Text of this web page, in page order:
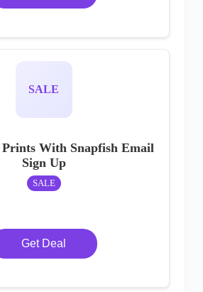
SALE
Prints With Snapfish Email
Sign Up
SALE
Get Deal